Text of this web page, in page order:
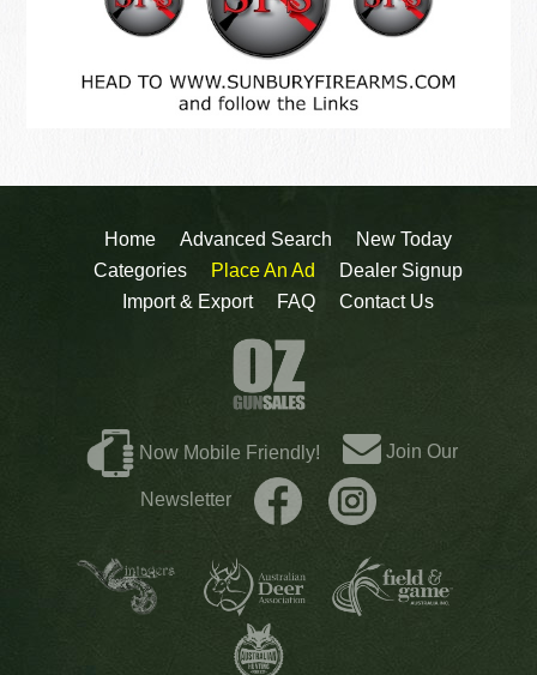
Home Advanced Search
New Today
Categories
Place An Ad
Dealer Signup
Import & Export
FAQ Contact Us
Now Mobile Friendly! Join Our
Newsletter